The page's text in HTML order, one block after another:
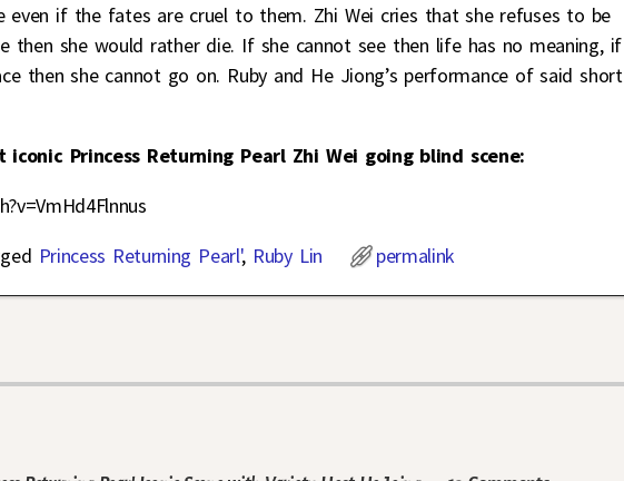
even if the fates are cruel to them. Zhi Wei cries that she refuses to be
then she would rather die. If she cannot see then life has no meaning, if
then she cannot go on. Ruby and He Jiong’s performance of said short
Princess Returning Pearl Zhi Wei going blind scene:
Princess Returning Pearl', Ruby Lin permalink